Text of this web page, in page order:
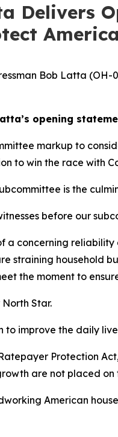
Delivers
Bob Latta
opening
markup to
to win the race with
is the
before our
a concerning reliability
straining household
the moment to
Star.
to improve the daily
Protection
are not placed
American